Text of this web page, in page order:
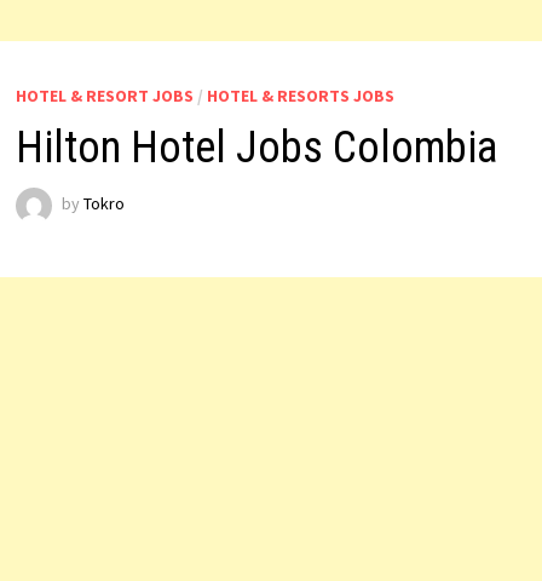
HOTEL & RESORT JOBS / HOTEL & RESORTS JOBS
Hilton Hotel Jobs Colombia
by Tokro